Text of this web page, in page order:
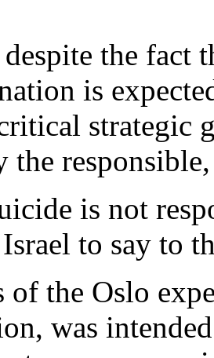
the fact
is
strategic
the
is not
to say to
of the Oslo
was